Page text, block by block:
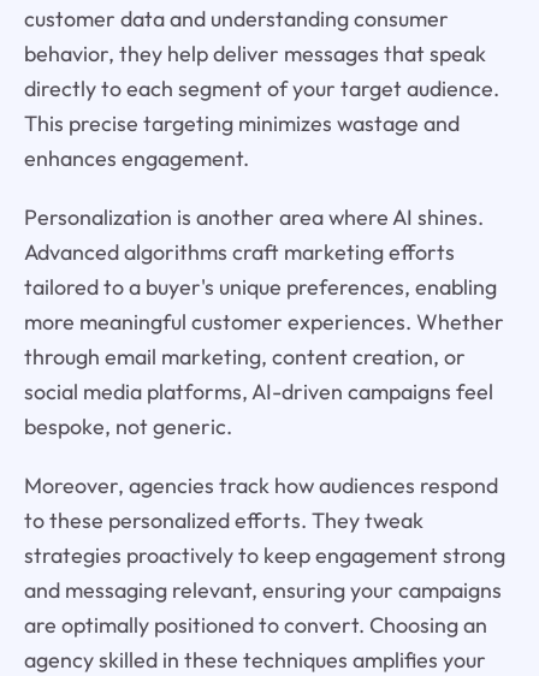
customer data and understanding consumer
behavior, they help deliver messages that speak
directly to each segment of your target audience.
This precise targeting minimizes wastage and
enhances engagement.
Personalization is another area where AI shines.
Advanced algorithms craft marketing efforts
tailored to a buyer's unique preferences, enabling
more meaningful customer experiences. Whether
through email marketing, content creation, or
social media platforms, AI-driven campaigns feel
bespoke, not generic.
Moreover, agencies track how audiences respond
to these personalized efforts. They tweak
strategies proactively to keep engagement strong
and messaging relevant, ensuring your campaigns
are optimally positioned to convert. Choosing an
agency skilled in these techniques amplifies your